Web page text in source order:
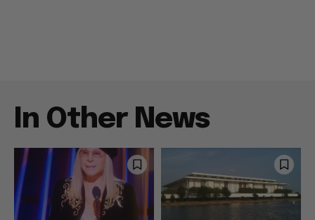
In Other News